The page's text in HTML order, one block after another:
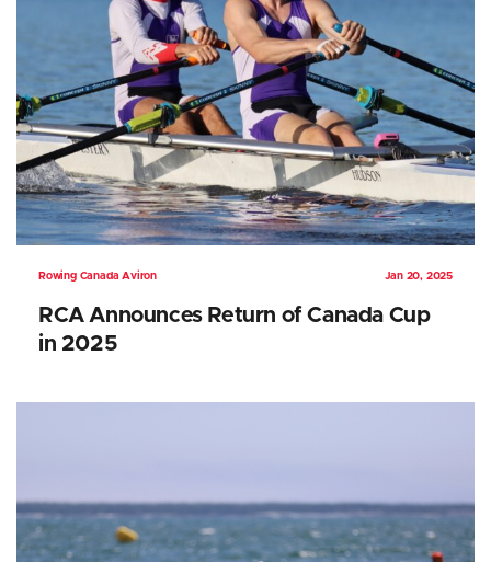
Rowing Canada Aviron Jan 20, 2025
RCA Announces Return of Canada Cup
in 2025